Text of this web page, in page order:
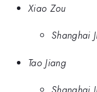
Xiao Zou
Shanghai
Tao Jiang